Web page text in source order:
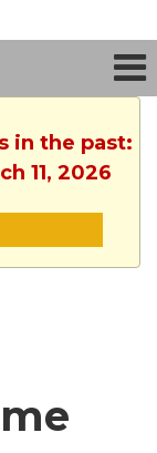
in the past:
11, 2026